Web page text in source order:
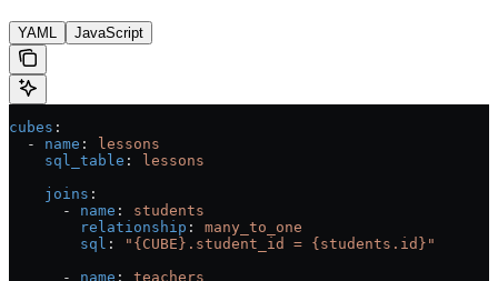
YAML JavaScript
cubes :
  -
name :
lessons
    sql_table
:
lessons
    joins
:
      -
name : students
        relationship
: many_to_one
        sql
:
"{CUBE}.student_id = {students.id}"
      -
name : teachers